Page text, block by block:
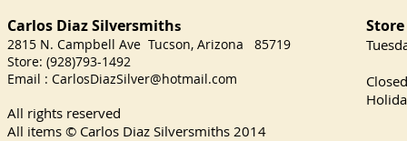
Carlos Diaz Silversmiths
2815 N. Campbell Ave Tucson, Arizona 85719
Store: (928)793-1492
Email : CarlosDiazSilver@hotmail.com
All rights reserved
All items © Carlos Diaz Silversmiths 2014